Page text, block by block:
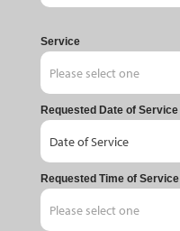
Service
Requested Date of Service
Requested Time of Service